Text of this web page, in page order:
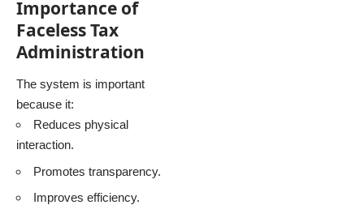
Importance of
Faceless Tax
Administration
The system is important
because it:
Reduces physical
interaction.
Promotes transparency.
Improves efficiency.